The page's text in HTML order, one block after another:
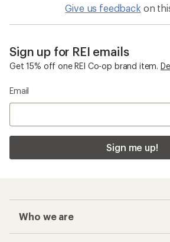
Give us feedback on
Sign up for REI emails
Get 15% off one REI Co-op brand item.
Email
Sign me up!
Who we are